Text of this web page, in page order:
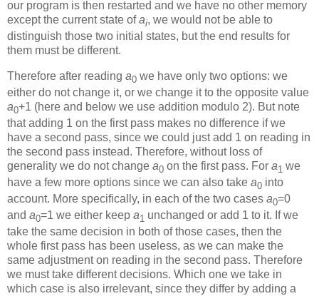
our program is then restarted and we have no other memory
except the current state ofai, we would not be able to
distinguish those two initial states, but the end results for
them must be different.
Therefore after reading a0 we have only two options: we
either do not change it, or we change it to the opposite value
a0+1 (here and below we use addition modulo 2). But note
that adding 1 on the first pass makes no difference if we
have a second pass, since we could just add 1 on reading in
the second pass instead. Therefore, without loss of
generality we do not change a0 on the first pass. For a1 we
have a few more options since we can also take a0 into
account. More specifically, in each of the two cases a0=0
and a0=1 we either keep a1 unchanged or add 1 to it. If we
take the same decision in both of those cases, then the
whole first pass has been useless, as we can make the
same adjustment on reading in the second pass. Therefore
we must take different decisions. Which one we take in
which case is also irrelevant, since they differ by adding a